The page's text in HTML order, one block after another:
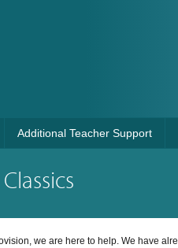
Additional Teacher Support
we are here to help. We have